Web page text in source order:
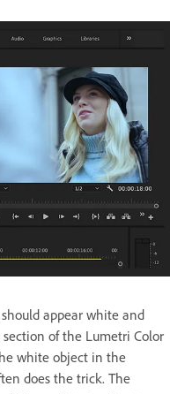
appear white and
of the Lumetri Color
white object in the
does the trick. The